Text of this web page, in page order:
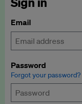
Email
Password
Forgot your password?